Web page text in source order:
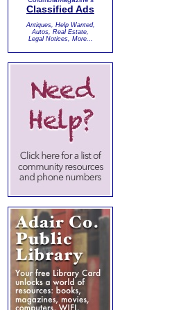
Classified Ads
Antiques, Help Wanted,
Autos, Real Estate,
Legal Notices, More...